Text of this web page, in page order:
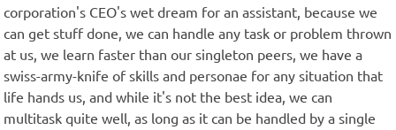
corporation's CEO's wet dream for an assistant, because we
can get stuff done, we can handle any task or problem thrown
at us, we learn faster than our singleton peers, we have a
swiss-army-knife of skills and personae for any situation that
life hands us, and while it's not the best idea, we can
multitask quite well, as long as it can be handled by a single